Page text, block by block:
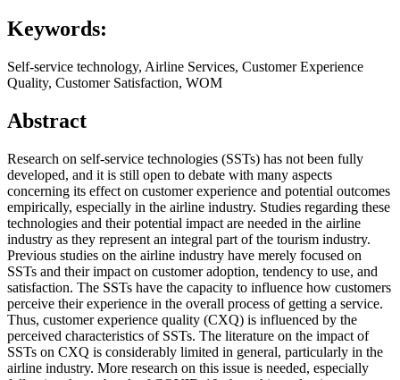
Keywords:
Self-service technology, Airline Services, Customer Experience
Quality, Customer Satisfaction, WOM
Abstract
Research on self-service technologies (SSTs) has not been fully
developed, and it is still open to debate with many aspects
concerning its effect on customer experience and potential outcomes
empirically, especially in the airline industry. Studies regarding these
technologies and their potential impact are needed in the airline
industry as they represent an integral part of the tourism industry.
Previous studies on the airline industry have merely focused on
SSTs and their impact on customer adoption, tendency to use, and
satisfaction. The SSTs have the capacity to influence how customers
perceive their experience in the overall process of getting a service.
Thus, customer experience quality (CXQ) is influenced by the
perceived characteristics of SSTs. The literature on the impact of
SSTs on CXQ is considerably limited in general, particularly in the
airline industry. More research on this issue is needed, especially